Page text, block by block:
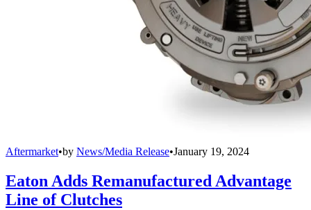
Aftermarket•by News/Media Release•January 19, 2024
Eaton Adds Remanufactured Advantage
Line of Clutches